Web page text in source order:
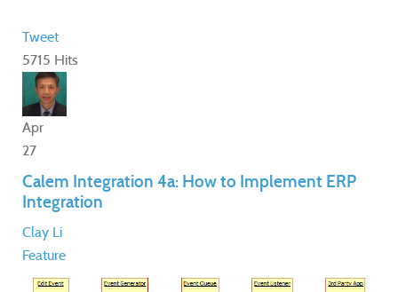
Tweet
5715 Hits
Apr
27
Calem Integration 4a: How to Implement ERP
Integration
Clay Li
Feature